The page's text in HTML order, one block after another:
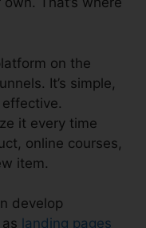
on the
It’s simple,
it every time
online courses,
item.
develop
landing pages